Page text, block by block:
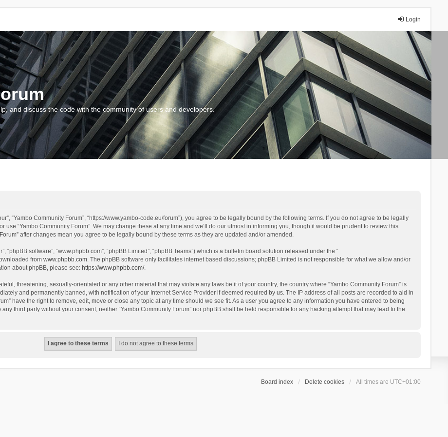
Login
and discuss the code with the community of users and developers.
“Yambo Community Forum”, “https://www.yambo-code.eu/forum”), you agree to be legally bound by the following terms. If you do not agree to be legally
“Yambo Community Forum”. We may change these at any time and we’ll do our utmost in informing you, though it would be prudent to review this
after changes mean you agree to be legally bound by these terms as they are updated and/or amended.
“phpBB software”, “www.phpbb.com”, “phpBB Limited”, “phpBB Teams”) which is a bulletin board solution released under the “
from www.phpbb.com. The phpBB software only facilitates internet based discussions; phpBB Limited is not responsible for what we allow and/or
about phpBB, please see: https://www.phpbb.com/.
threatening, sexually-orientated or any other material that may violate any laws be it of your country, the country where “Yambo Community Forum” is
and permanently banned, with notification of your Internet Service Provider if deemed required by us. The IP address of all posts are recorded to aid in
have the right to remove, edit, move or close any topic at any time should we see fit. As a user you agree to any information you have entered to being
third party without your consent, neither “Yambo Community Forum” nor phpBB shall be held responsible for any hacking attempt that may lead to the
Board index Delete cookies All times are UTC+01:00